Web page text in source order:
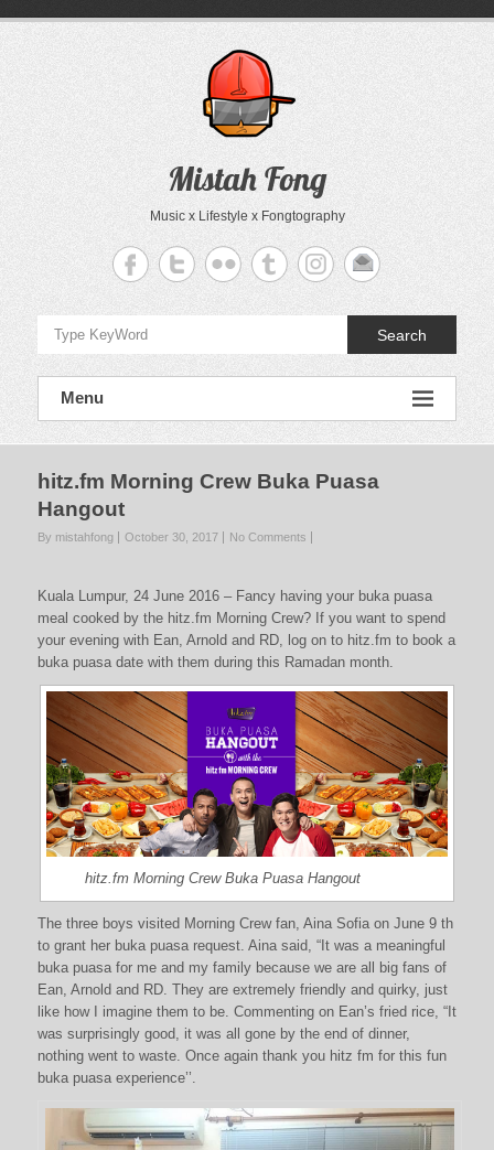
Mistah Fong
Music x Lifestyle x Fongtography
Search
Menu
hitz.fm Morning Crew Buka Puasa
Hangout
By mistahfong October 30, 2017 No Comments
Kuala Lumpur, 24 June 2016 – Fancy having your buka puasa
meal cooked by the hitz.fm Morning Crew? If you want to spend
your evening with Ean, Arnold and RD, log on to hitz.fm to book a
buka puasa date with them during this Ramadan month.
hitz.fm Morning Crew Buka Puasa Hangout
The three boys visited Morning Crew fan, Aina Sofia on June 9 th
to grant her buka puasa request. Aina said, “It was a meaningful
buka puasa for me and my family because we are all big fans of
Ean, Arnold and RD. They are extremely friendly and quirky, just
like how I imagine them to be. Commenting on Ean’s fried rice, “It
was surprisingly good, it was all gone by the end of dinner,
nothing went to waste. Once again thank you hitz fm for this fun
buka puasa experience’’.